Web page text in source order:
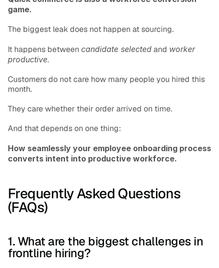
game.
The biggest leak does not happen at sourcing.
It happens between candidate selected and worker
productive.
Customers do not care how many people you hired this
month.
They care whether their order arrived on time.
And that depends on one thing:
How seamlessly your employee onboarding process
converts intent into productive workforce.
Frequently Asked Questions
(FAQs)
1. What are the biggest challenges in
frontline hiring?